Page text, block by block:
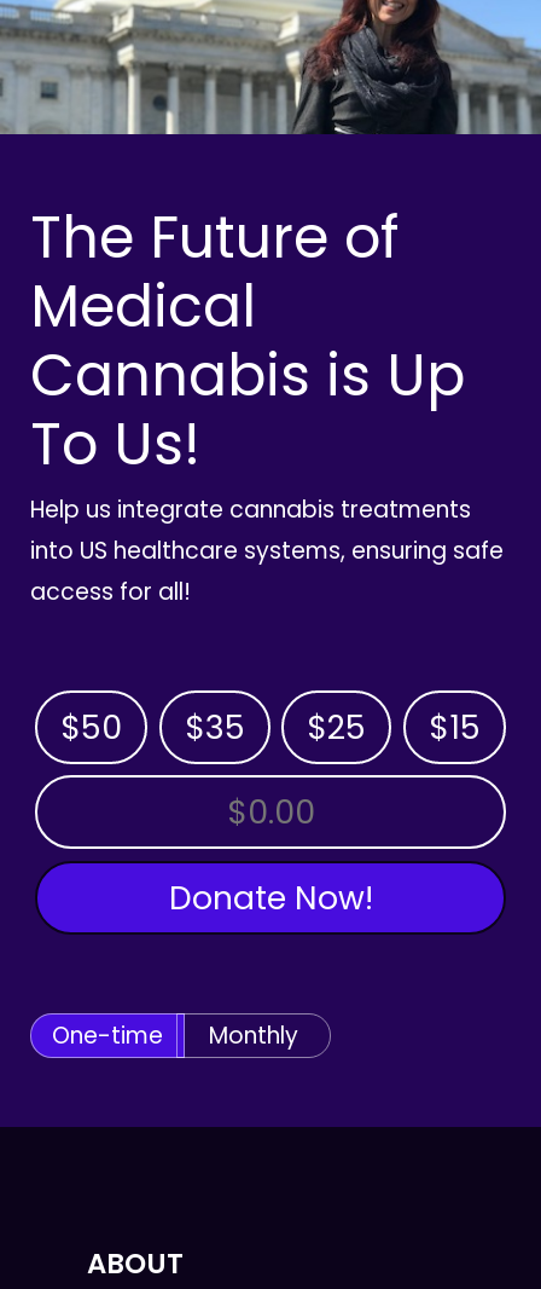
The Future of
Medical
Cannabis is Up
To Us!
Help us integrate cannabis treatments
into US healthcare systems, ensuring safe
access for all!
$50 $35 $25 $15
OTHER AMOUNT
Donate Now!
One-time Monthly
ABOUT